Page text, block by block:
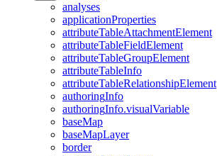
analyses
applicationProperties
attributeTableAttachmentElement
attributeTableFieldElement
attributeTableGroupElement
attributeTableInfo
attributeTableRelationshipElement
authoringInfo
authoringInfo.visualVariable
baseMap
baseMapLayer
border